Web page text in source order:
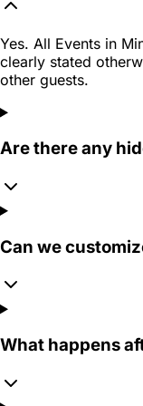
Yes. All Events in
clearly stated
other guests.
Are there any
Can we
What happens